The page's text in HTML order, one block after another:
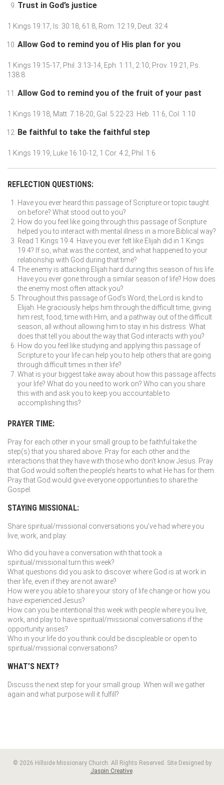
Trust in God’s justice
1 Kings 19:17, Is. 30:18, 61:8, Rom. 12:19, Deut. 32:4
Allow God to remind you of His plan for you
1 Kings 19:15-17, Phil. 3:13-14, Eph. 1:11, 2:10, Prov. 19:21, Ps.
138:8
Allow God to remind you of the fruit of your past
1 Kings 19:18, Matt. 7:18-20, Gal. 5:22-23. Heb. 11:6, Col. 1:10
Be faithful to take the faithful step
1 Kings 19:19, Luke 16:10-12, 1 Cor. 4:2, Phil. 1:6
REFLECTION QUESTIONS:
Have you ever heard this passage of Scripture or topic taught
on before? What stood out to you?
How do you feel like going through this passage of Scripture
helped you to interact with mental illness in a more Biblical way?
Read 1 Kings 19:4. Have you ever felt like Elijah did in 1 Kings
19:4? If so, what was the context, and what happened to your
relationship with God during that time?
The enemy is attacking Elijah hard during this season of his life.
Have you ever gone through a similar season of life? How does
the enemy most often attack you?
Throughout this passage of God’s Word, the Lord is kind to
Elijah. He graciously helps him through the difficult time, giving
him rest, food, time with Him, and a pathway out of the difficult
season, all without allowing him to stay in his distress. What
does that tell you about the way that God interacts with you?
How do you feel like studying and applying this passage of
Scripture to your life can help you to help others that are going
through difficult times in their life?
What is your biggest take away about how this passage affects
your life? What do you need to work on? Who can you share
this with and ask you to keep you accountable to
accomplishing this?
PRAYER TIME:
Pray for each other in your small group to be faithful take the
step(s) that you shared above. Pray for each other and the
interactions that they have with those who don’t know Jesus. Pray
that God would soften the people’s hearts to what He has for them.
Pray that God would give everyone opportunities to share the
Gospel.
STAYING MISSIONAL:
Share spiritual/missional conversations you’ve had where you
live, work, and play:
Who did you have a conversation with that took a
spiritual/missional turn this week?
What questions did you ask to discover where God is at work in
their life, even if they are not aware?
How were you able to share your story of life change or how you
have experienced Jesus?
How can you be intentional this week with people where you live,
work, and play to have spiritual/missional conversations if the
opportunity arises?
Who in your life do you think could be discipleable or open to
spiritual/missional conversations?
WHAT’S NEXT?
Discuss the next step for your small group. When will we gather
again and what purpose will it fulfill?
© 2026 Hillside Missionary Church. All Rights Reserved. Site Designed by
Jaspin Creative.